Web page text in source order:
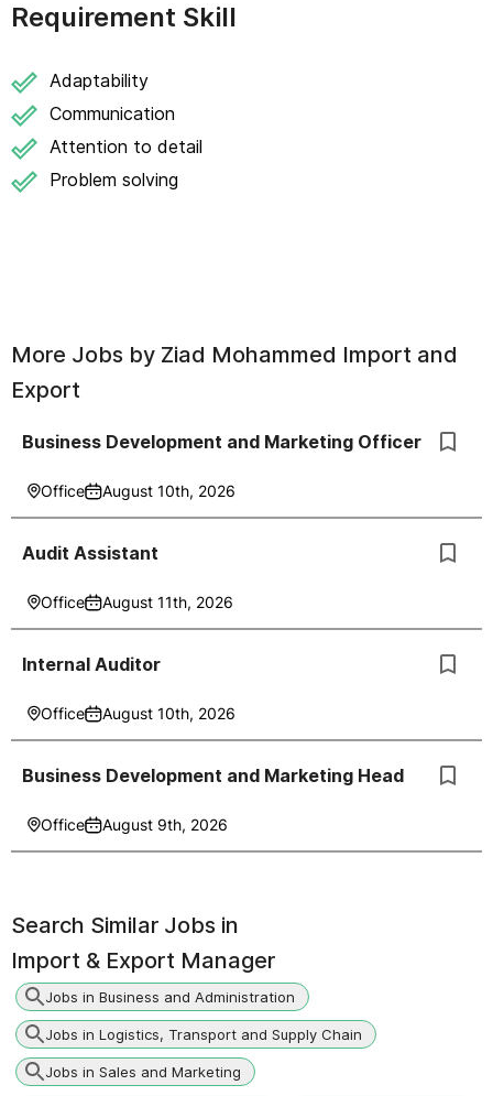
Requirement Skill
Adaptability
Communication
Attention to detail
Problem solving
More Jobs by Ziad Mohammed Import and
Export
Business Development and Marketing Officer
Office August 10th, 2026
Audit Assistant
Office August 11th, 2026
Internal Auditor
Office August 10th, 2026
Business Development and Marketing Head
Office August 9th, 2026
Search Similar Jobs in
Import & Export Manager
Jobs in Business and Administration
Jobs in Logistics, Transport and Supply Chain
Jobs in Sales and Marketing